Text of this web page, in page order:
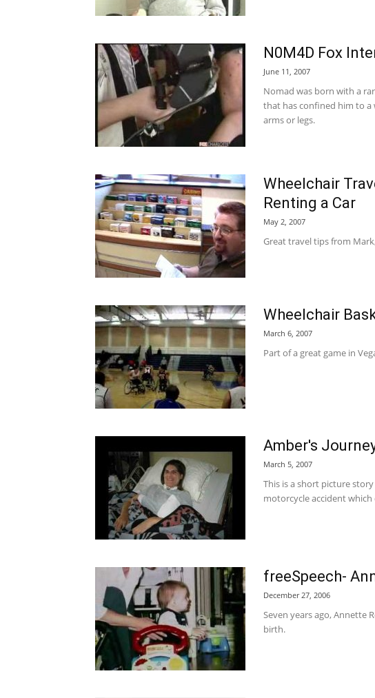
N0M4D Fox
June 11, 2007
Nomad was born with a
that has confined him to
arms or legs.
Wheelchair
Renting a Car
May 2, 2007
Great travel tips from
Wheelchair
March 6, 2007
Part of a great game in
Amber's
March 5, 2007
This is a short picture
motorcycle accident
freeSpeech-
December 27, 2006
Seven years ago, Annette
birth.